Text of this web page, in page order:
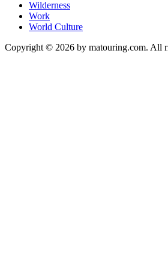
Wilderness
Work
World Culture
Copyright © 2026 by matouring.com. All